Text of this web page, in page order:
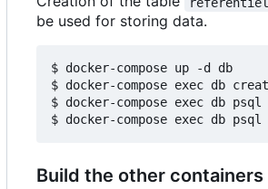
be used for storing data.
$ docker-compose up -d db
$ docker-compose exec db
$ docker-compose exec db
Build the other containers